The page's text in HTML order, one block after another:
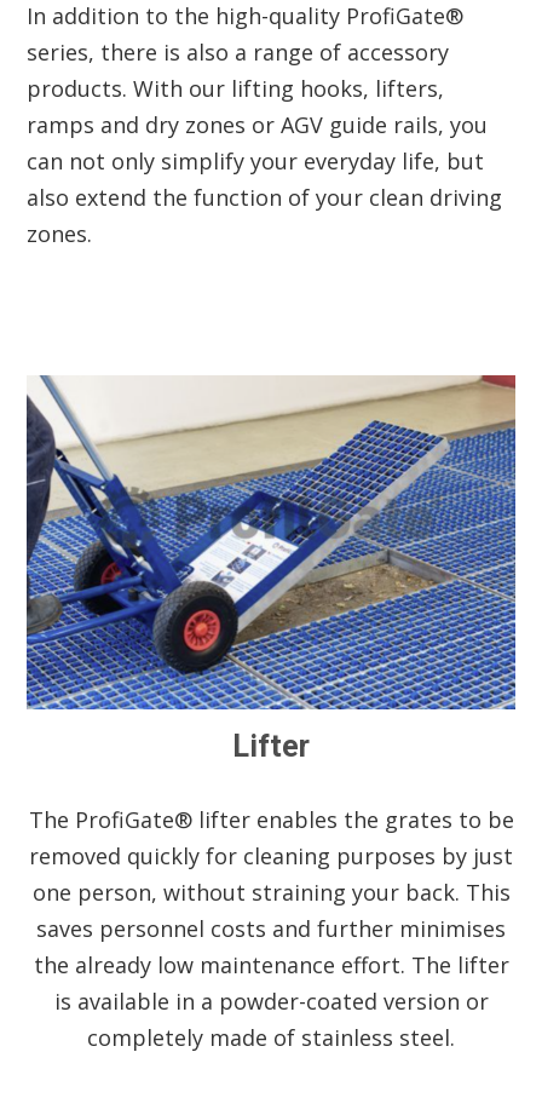
In addition to the high-quality ProfiGate®
series, there is also a range of accessory
products. With our lifting hooks, lifters,
ramps and dry zones or AGV guide rails, you
can not only simplify your everyday life, but
also extend the function of your clean driving
zones.
Lifter
The ProfiGate® lifter enables the grates to be
removed quickly for cleaning purposes by just
one person, without straining your back. This
saves personnel costs and further minimises
the already low maintenance effort. The lifter
is available in a powder-coated version or
completely made of stainless steel.